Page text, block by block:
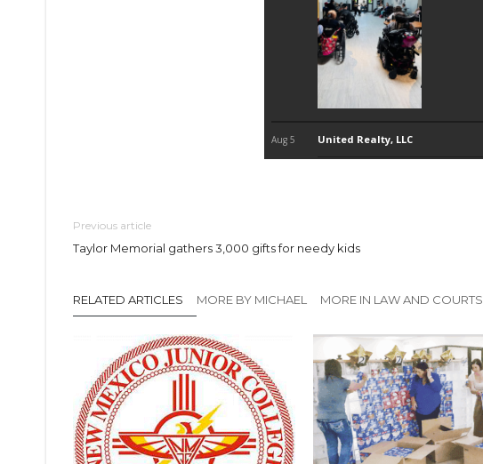
Previous article
Taylor Memorial gathers 3,000 gifts for needy kids
RELATED ARTICLES MORE BY MICHAEL MORE IN LAW AND COURTS